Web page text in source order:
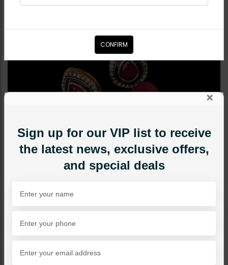
STUDS
Mini Drop Earrings - Ruby
Category:Studs
×
Sign up for our VIP list to receive
the latest news, exclusive offers,
and special deals
CONFIRM